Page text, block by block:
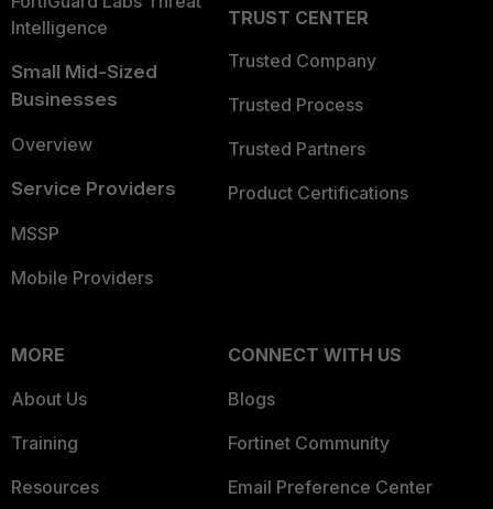
Intelligence
Small Mid-Sized
Businesses
Overview
Service Providers
MSSP
Mobile Providers
TRUST CENTER
Trusted Company
Trusted Process
Trusted Partners
Product Certifications
MORE
About Us
Training
Resources
CONNECT WITH US
Blogs
Fortinet Community
Email Preference Center